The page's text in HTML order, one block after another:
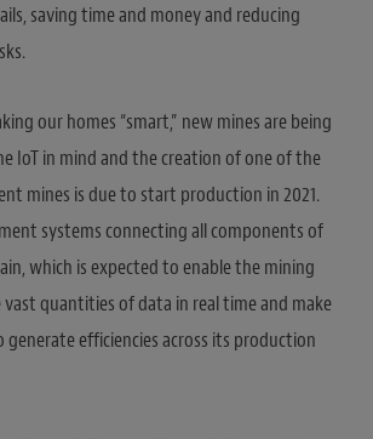
saving time and money and reducing
our homes “smart,” new mines are being
IoT in mind and the creation of one of the
mines is due to start production in 2021.
systems connecting all components of
which is expected to enable the mining
quantities of data in real time and make
efficiencies across its production